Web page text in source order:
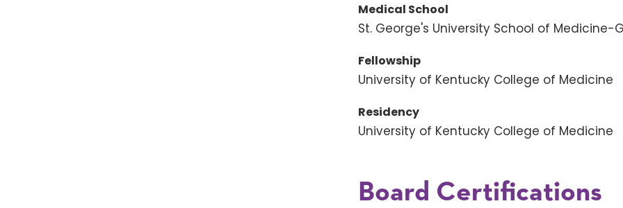
Medical School
St. George's University School of Medicine-
Fellowship
University of Kentucky College of Medicine
Residency
University of Kentucky College of Medicine
Board Certifications